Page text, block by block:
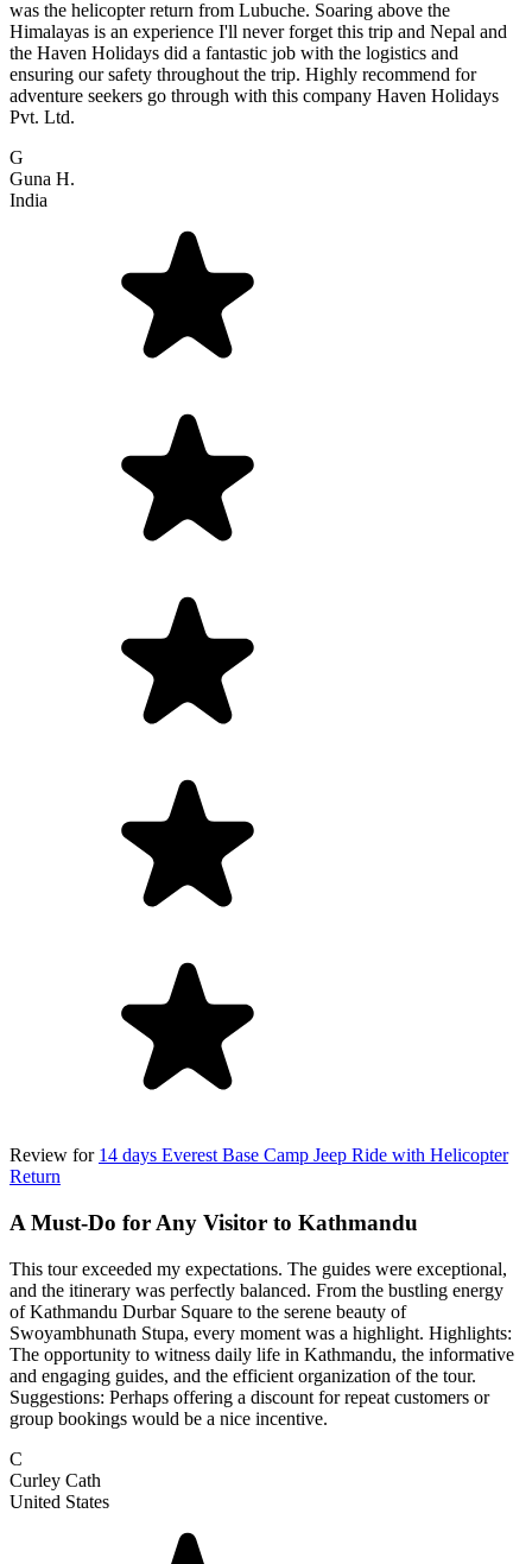
was the helicopter return from Lubuche. Soaring above the
Himalayas is an experience I'll never forget this trip and Nepal and
the Haven Holidays did a fantastic job with the logistics and
ensuring our safety throughout the trip. Highly recommend for
adventure seekers go through with this company Haven Holidays
Pvt. Ltd.
G
Guna H.
India
Review for 14 days Everest Base Camp Jeep Ride with Helicopter
Return
A Must-Do for Any Visitor to Kathmandu
This tour exceeded my expectations. The guides were exceptional,
and the itinerary was perfectly balanced. From the bustling energy
of Kathmandu Durbar Square to the serene beauty of
Swoyambhunath Stupa, every moment was a highlight. Highlights:
The opportunity to witness daily life in Kathmandu, the informative
and engaging guides, and the efficient organization of the tour.
Suggestions: Perhaps offering a discount for repeat customers or
group bookings would be a nice incentive.
C
Curley Cath
United States